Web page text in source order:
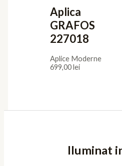
Aplica
GRAFOS
227018
Aplice Moderne
699,00lei
Iluminat